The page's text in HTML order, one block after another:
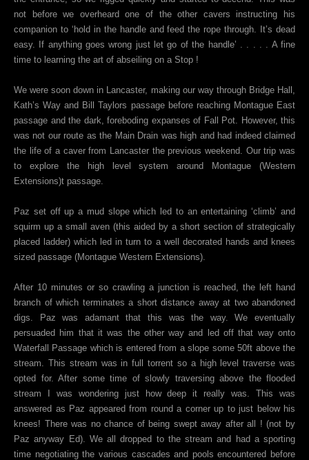
not before we overheard one of the other cavers instructing his
companion to ‘hold in the handle and feed the rope through. It’s dead
easy. If anything goes wrong just let go of the handle’ . . . . . A fine
time to learning the art of abseiling on a Stop !
We were soon down in Lancaster, making our way through Bridge Hall,
Kath’s Way and Bill Taylors passage before reaching Montague East
passage and the dark, foreboding expanses of Fall Pot. However, this
was not our route as the Main Drain was high and had indeed claimed
the life of a caver from Lancaster the previous weekend. Our trip was
to explore the high level system around Montague (Western
Extensions)t passage.
Paz set off up a mud slope which led to an entertaining ‘climb’ and
squirm up a small aven (this aided by a short section of strategically
placed ladder) which led in turn to a well decorated hands and knees
sized passage (Montague Western Extensions).
After 10 minutes or so crawling a junction is reached, the left hand
branch of which terminates a short distance away at two abandoned
digs. Paz was adamant that this was the way. We eventually
persuaded him that it was the other way and led off that way onto
Waterfall Passage which is entered from a slope some 50ft above the
stream. This stream was in full torrent so a high level traverse was
opted for. After some time of slowly traversing above the flooded
stream I was wondering just how deep it really was. This was
answered as Paz appeared from round a corner up to just below his
knees! There was no chance of being swept away after all ! (not by
Paz anyway Ed). We all dropped to the stream and had a sporting
time negotiating the various cascades and pools encountered before